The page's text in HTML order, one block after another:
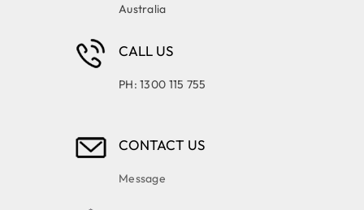
Australia
CALL US
PH: 1300 115 755
CONTACT US
Message